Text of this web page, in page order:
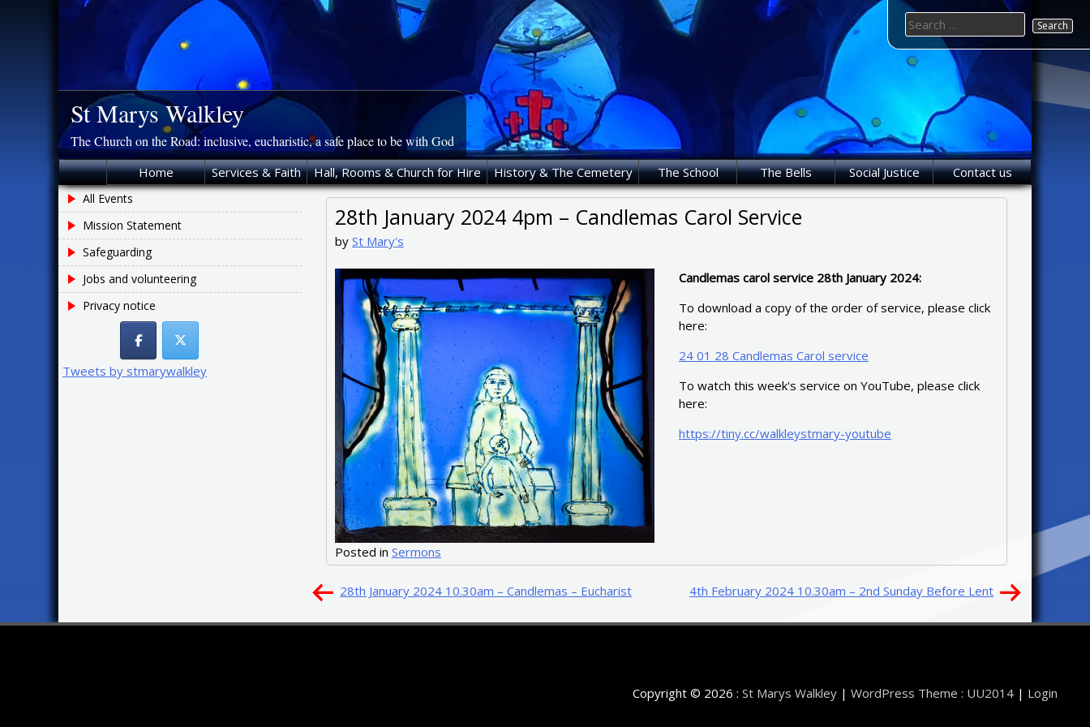
St Marys Walkley
The Church on the Road: inclusive, eucharistic, a safe place to be with God
Home Services & Faith Hall, Rooms & Church for Hire History & The Cemetery The School The Bells Social Justice Contact us
Search
for:
28th January 2024 4pm – Candlemas Carol Service
by St Mary's
Candlemas carol service 28th January 2024:
To download a copy of the order of service, please click
here:
24 01 28 Candlemas Carol service
To watch this week's service on YouTube, please click
here:
https://tiny.cc/walkleystmary-youtube
Posted in Sermons
Post
28th January 2024 10.30am – Candlemas – Eucharist 4th February 2024 10.30am – 2nd Sunday Before Lent
All Events
Mission Statement
Safeguarding
Jobs and volunteering
Privacy notice
Tweets by stmarywalkley
Copyright © 2026 : St Marys Walkley | WordPress Theme : UU2014 | Login